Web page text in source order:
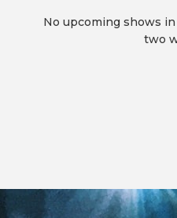
No upcoming shows
two